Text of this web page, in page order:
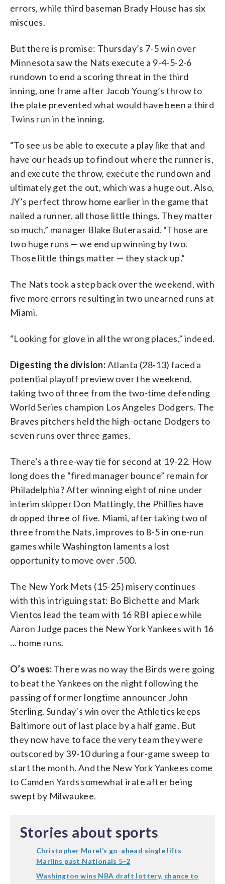
errors, while third baseman Brady House has six
miscues.
But there is promise: Thursday’s 7-5 win over
Minnesota saw the Nats execute a 9-4-5-2-6
rundown to end a scoring threat in the third
inning, one frame after Jacob Young’s throw to
the plate prevented what would have been a third
Twins run in the inning.
“To see us be able to execute a play like that and
have our heads up to find out where the runner is,
and execute the throw, execute the rundown and
ultimately get the out, which was a huge out. Also,
JY’s perfect throw home earlier in the game that
nailed a runner, all those little things. They matter
so much,” manager Blake Butera said. “Those are
two huge runs — we end up winning by two.
Those little things matter — they stack up.”
The Nats took a step back over the weekend, with
five more errors resulting in two unearned runs at
Miami.
“Looking for glove in all the wrong places,” indeed.
Digesting the division:Atlanta (28-13) faced a
potential playoff preview over the weekend,
taking two of three from the two-time defending
World Series champion Los Angeles Dodgers. The
Braves pitchers held the high-octane Dodgers to
seven runs over three games.
There’s a three-way tie for second at 19-22. How
long does the “fired manager bounce” remain for
Philadelphia? After winning eight of nine under
interim skipper Don Mattingly, the Phillies have
dropped three of five. Miami, after taking two of
three from the Nats, improves to 8-5 in one-run
games while Washington laments a lost
opportunity to move over .500.
The New York Mets (15-25) misery continues
with this intriguing stat: Bo Bichette and Mark
Vientos lead the team with 16 RBI apiece while
Aaron Judge paces the New York Yankees with 16
… home runs.
O’s woes: There was no way the Birds were going
to beat the Yankees on the night following the
passing of former longtime announcer John
Sterling. Sunday’s win over the Athletics keeps
Baltimore out of last place by a half game. But
they now have to face the very team they were
outscored by 39-10 during a four-game sweep to
start the month. And the New York Yankees come
to Camden Yards somewhat irate after being
swept by Milwaukee.
Stories about sports
Christopher Morel’s go-ahead single lifts
Marlins past Nationals 5-2
Washington wins NBA draft lottery, chance to